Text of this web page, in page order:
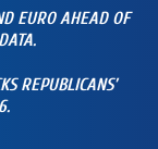
EURO AHEAD OF
REPUBLICANS’